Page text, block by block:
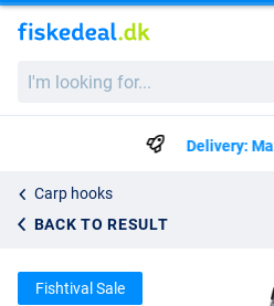
looking
Delivery: Max. 2
Carp hooks
BACK TO RESULT
kr149.99
Fishtival Sale